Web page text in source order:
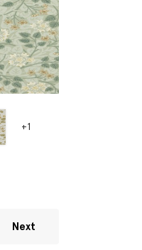
+1
Next